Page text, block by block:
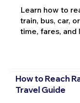
Learn how to
train, bus, car,
time, fares, and
How to Reach
Travel Guide